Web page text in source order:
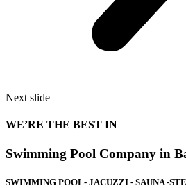
Next slide
WE’RE THE BEST IN
Swimming Pool Company in
SWIMMING POOL- JACUZZI - SAUNA -